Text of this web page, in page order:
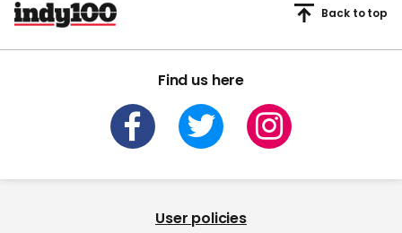
Find us here
Back to top
User policies